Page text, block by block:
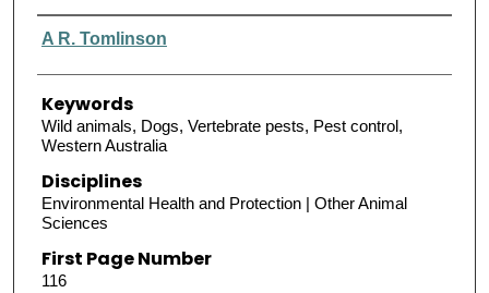
Authors
A R. Tomlinson
Keywords
Wild animals, Dogs, Vertebrate pests, Pest control,
Western Australia
Disciplines
Environmental Health and Protection | Other Animal
Sciences
First Page Number
116